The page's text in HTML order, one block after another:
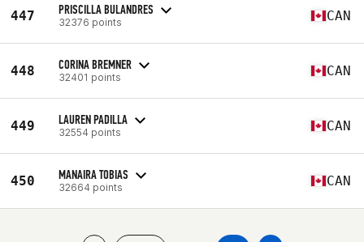
447 PRISCILLA BULANDRES
32376 points CAN
448 CORINA BREMNER
32401 points CAN
449 LAUREN PADILLA
32554 points CAN
450 MANAIRA TOBIAS
32664 points CAN